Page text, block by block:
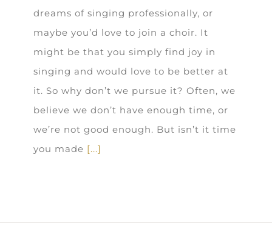
dreams of singing professionally, or
maybe you’d love to join a choir. It
might be that you simply find joy in
singing and would love to be better at
it. So why don’t we pursue it? Often, we
believe we don’t have enough time, or
we’re not good enough. But isn’t it time
you made [...]